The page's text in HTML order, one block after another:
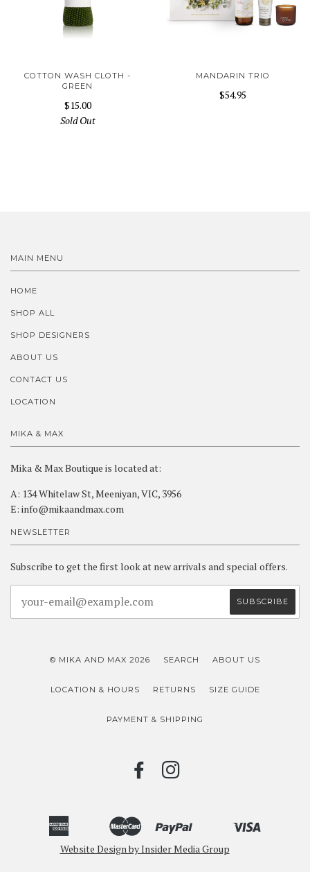
COTTON WASH CLOTH -
GREEN
$15.00
Sold Out
MANDARIN TRIO
$54.95
MAIN MENU
HOME
SHOP ALL
SHOP DESIGNERS
ABOUT US
CONTACT US
LOCATION
MIKA & MAX
Mika & Max Boutique is located at:
A: 134 Whitelaw St, Meeniyan, VIC, 3956
E: info@mikaandmax.com
NEWSLETTER
Subscribe to get the first look at new arrivals and special offers.
© MIKA AND MAX 2026 SEARCH ABOUT US
LOCATION & HOURS RETURNS SIZE GUIDE
PAYMENT & SHIPPING
FACEBOOK
American
Express
Bancontact
Ideal
Master
Shopify
Pay
Unionpay
Website Design by Insider Media Group